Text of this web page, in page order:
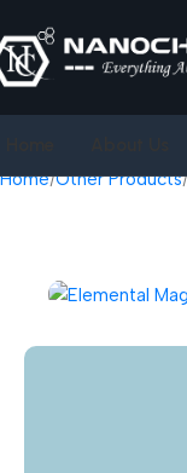
Home Other Products